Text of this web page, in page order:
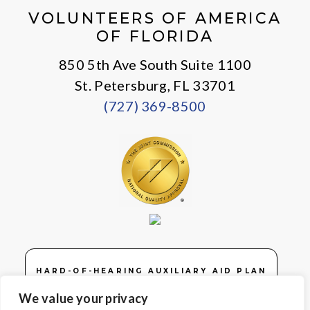
We value your privacy
VOLUNTEERS OF AMERICA
OF FLORIDA
850 5th Ave South Suite 1100
St. Petersburg, FL 33701
(727) 369-8500
HARD-OF-HEARING AUXILIARY AID PLAN